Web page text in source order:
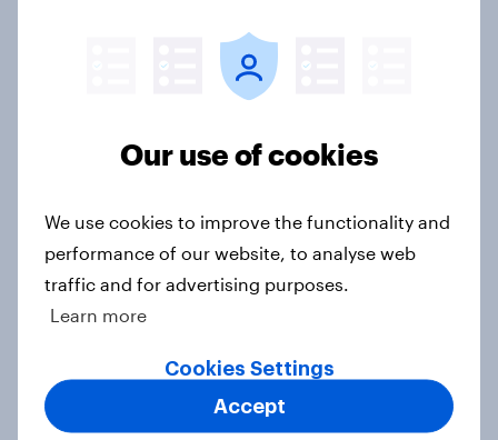
than Earth? It's Mars
Article
Gina King, live at HumanX]
Article
This poll is over the moon
Our use of cookies
We use cookies to improve the functionality and
performance of our website, to analyse web
traffic and for advertising purposes.
Learn more
Cookies Settings
Accept